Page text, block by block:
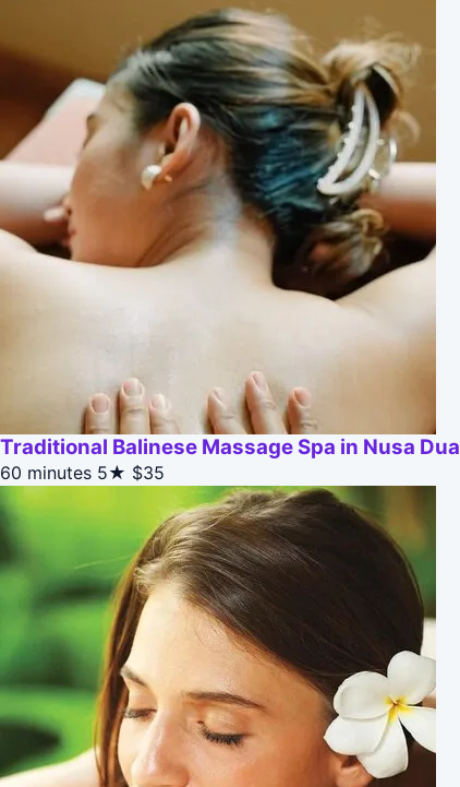
Traditional Balinese Massage Spa in Nusa Dua
60 minutes 5★ $35